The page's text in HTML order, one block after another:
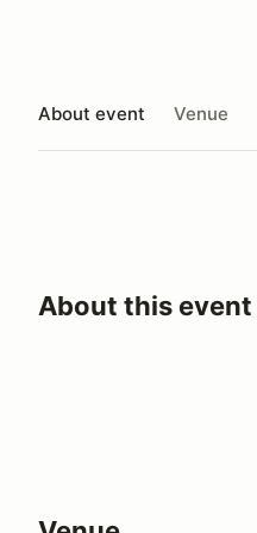
About event Venue
About this event